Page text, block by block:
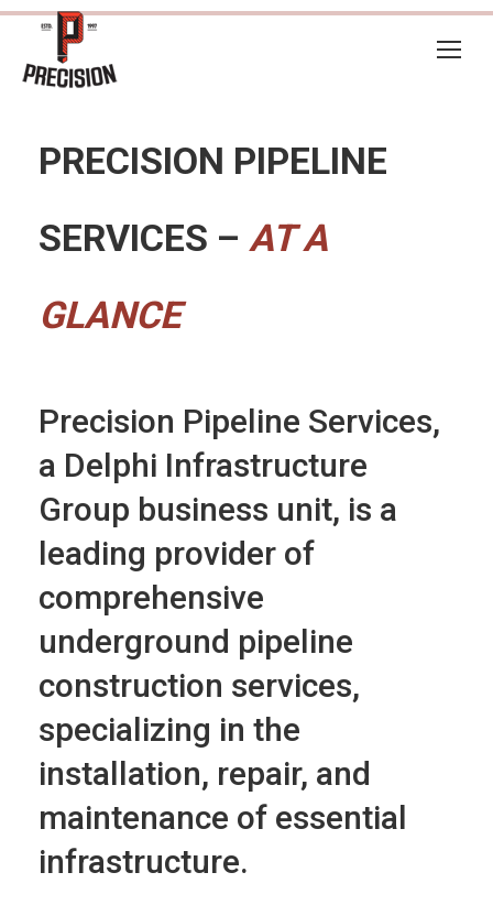
PRECISION PIPELINE
SERVICES – AT A
GLANCE
Precision Pipeline Services,
a Delphi Infrastructure
Group business unit, is a
leading provider of
comprehensive
underground pipeline
construction services,
specializing in the
installation, repair, and
maintenance of essential
infrastructure.